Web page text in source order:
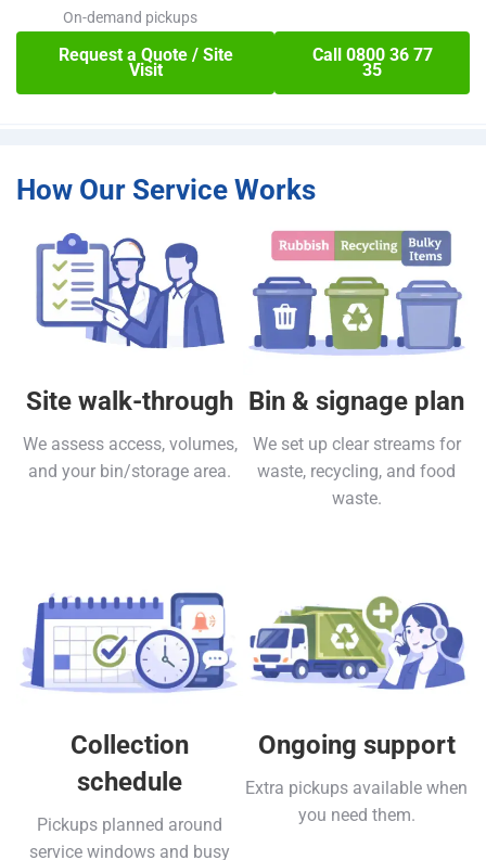
On-demand pickups
Request a Quote / Site
Visit
Call 0800 36 77
35
How Our Service Works
Site walk-through
We assess access, volumes,
and your bin/storage area.
Bin & signage plan
We set up clear streams for
waste, recycling, and food
waste.
Collection
schedule
Pickups planned around
service windows and busy
Ongoing support
Extra pickups available when
you need them.